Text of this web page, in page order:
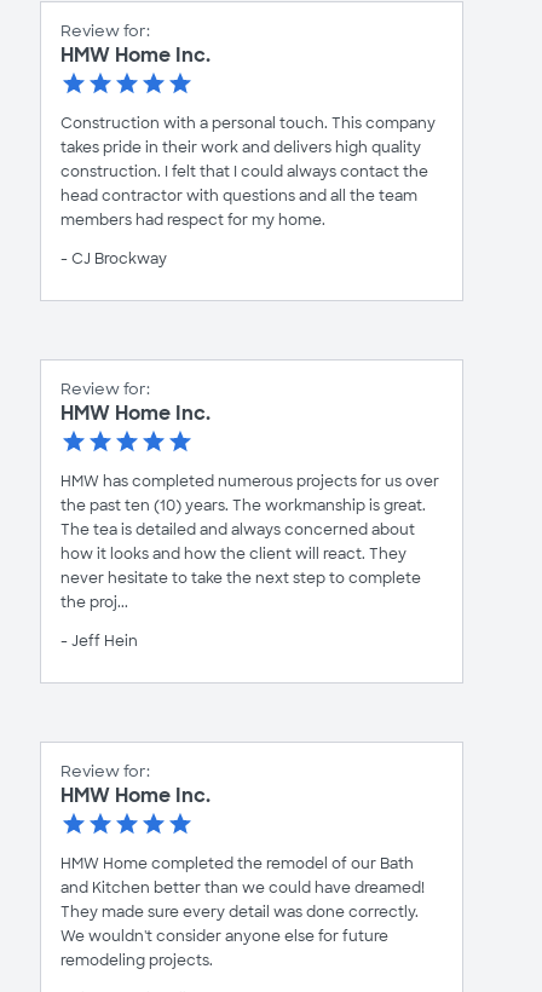
Review for:
HMW Home Inc.
Construction with a personal touch. This company
takes pride in their work and delivers high quality
construction. I felt that I could always contact the
head contractor with questions and all the team
members had respect for my home.
- CJ Brockway
Review for:
HMW Home Inc.
HMW has completed numerous projects for us over
the past ten (10) years. The workmanship is great.
The tea is detailed and always concerned about
how it looks and how the client will react. They
never hesitate to take the next step to complete
the proj...
- Jeff Hein
Review for:
HMW Home Inc.
HMW Home completed the remodel of our Bath
and Kitchen better than we could have dreamed!
They made sure every detail was done correctly.
We wouldn't consider anyone else for future
remodeling projects.